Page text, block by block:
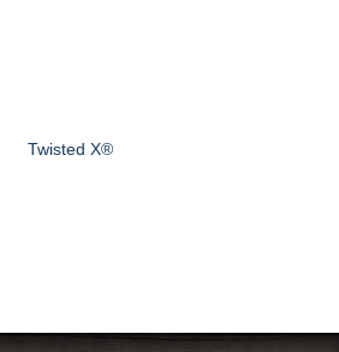
Twisted X®